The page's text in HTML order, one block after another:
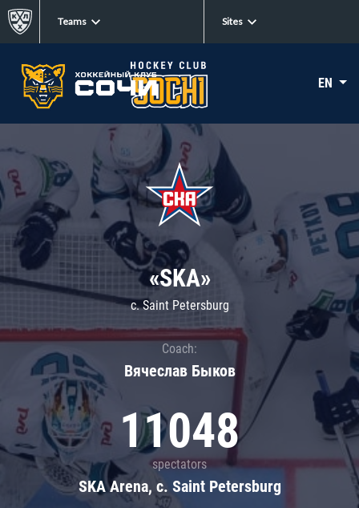
Teams Sites
EN
«SKA»
c. Saint Petersburg
Coach:
Вячеслав Быков
11048
spectators
SKA Arena, c. Saint Petersburg